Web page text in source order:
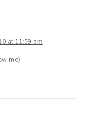
at 11:59 am
me)